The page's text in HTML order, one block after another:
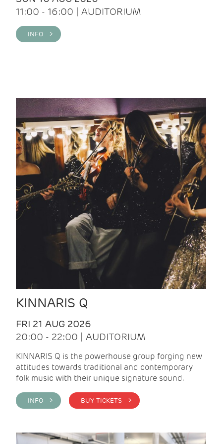
11:00 - 16:00 | AUDITORIUM
INFO >
KINNARIS Q
FRI 21 AUG 2026
20:00 - 22:00 | AUDITORIUM
KINNARIS Q is the powerhouse group forging new
attitudes towards traditional and contemporary
folk music with their unique signature sound.
INFO > BUY TICKETS >